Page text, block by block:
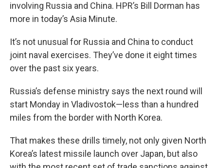
involving Russia and China. HPR’s Bill Dorman has
more in today’s Asia Minute.
It’s not unusual for Russia and China to conduct
joint naval exercises. They’ve done it eight times
over the past six years.
Russia’s defense ministry says the next round will
start Monday in Vladivostok—less than a hundred
miles from the border with North Korea.
That makes these drills timely, not only given North
Korea’s latest missile launch over Japan, but also